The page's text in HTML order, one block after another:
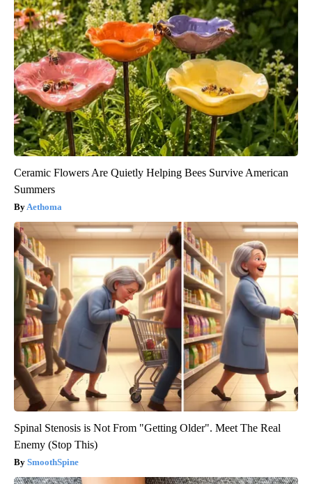
Ceramic Flowers Are Quietly Helping Bees Survive American
Summers
Aethoma
Spinal Stenosis is Not From "Getting Older". Meet The Real
Enemy (Stop This)
SmoothSpine